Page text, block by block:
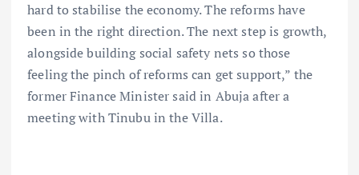
hard to stabilise the economy. The reforms have
been in the right direction. The next step is growth,
alongside building social safety nets so those
feeling the pinch of reforms can get support,” the
former Finance Minister said in Abuja after a
meeting with Tinubu in the Villa.